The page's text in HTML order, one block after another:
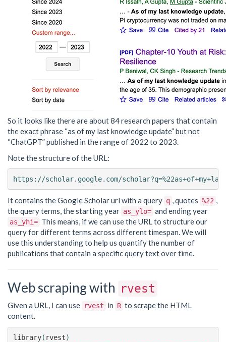
So it looks like there are about 84 research papers that contain
the exact phrase “as of my last knowledge update” but not
“ChatGPT” published in the range of 2022 to 2023.
Note the structure of the URL:
It contains the Google Scholar url with a query q , quotes %22
the query terms, the starting year as_ylo= and ending year
as_yhi= This means, if we can use the URL to structure our
query for different terms across different timespan. We will
use this understanding to help us quantify the number of
publications that contain a specific query text over time.
Web scraping with rvest
Given a URL, I can use rvest in R to scrape the HTML
content.
library( rvest)